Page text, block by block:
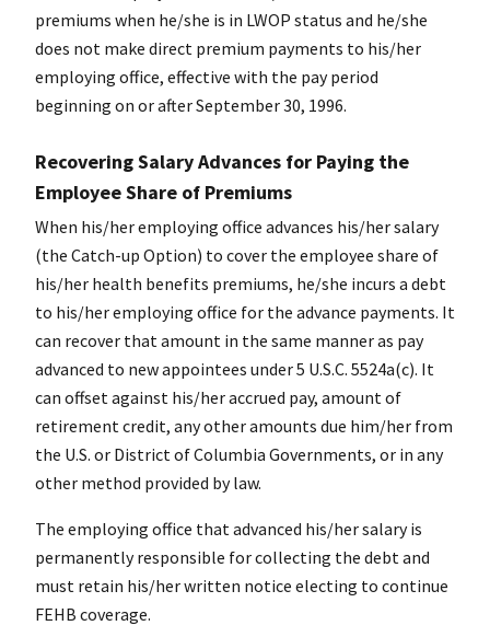
premiums when he/she is in LWOP status and he/she
does not make direct premium payments to his/her
employing office, effective with the pay period
beginning on or after September 30, 1996.
Recovering Salary Advances for Paying the
Employee Share of Premiums
When his/her employing office advances his/her salary
(the Catch-up Option) to cover the employee share of
his/her health benefits premiums, he/she incurs a debt
to his/her employing office for the advance payments. It
can recover that amount in the same manner as pay
advanced to new appointees under 5 U.S.C. 5524a(c). It
can offset against his/her accrued pay, amount of
retirement credit, any other amounts due him/her from
the U.S. or District of Columbia Governments, or in any
other method provided by law.
The employing office that advanced his/her salary is
permanently responsible for collecting the debt and
must retain his/her written notice electing to continue
FEHB coverage.